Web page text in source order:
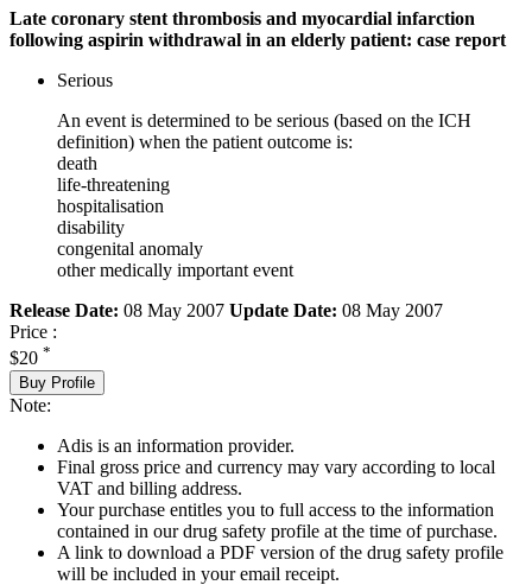
Late coronary stent thrombosis and myocardial infarction
following aspirin withdrawal in an elderly patient: case report
Serious
An event is determined to be serious (based on the ICH
definition) when the patient outcome is:
death
life-threatening
hospitalisation
disability
congenital anomaly
other medically important event
Release Date: 08 May 2007 Update Date: 08 May 2007
Price :
$20 *
Buy Profile
Note:
Adis is an information provider.
Final gross price and currency may vary according to local
VAT and billing address.
Your purchase entitles you to full access to the information
contained in our drug safety profile at the time of purchase.
A link to download a PDF version of the drug safety profile
will be included in your email receipt.